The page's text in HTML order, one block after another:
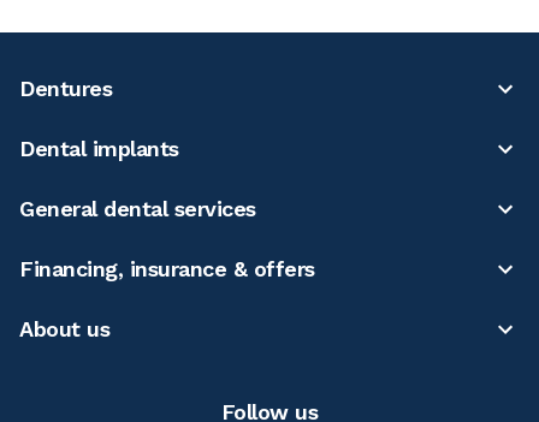
Dentures
Dental implants
General dental services
Financing, insurance & offers
About us
Follow us